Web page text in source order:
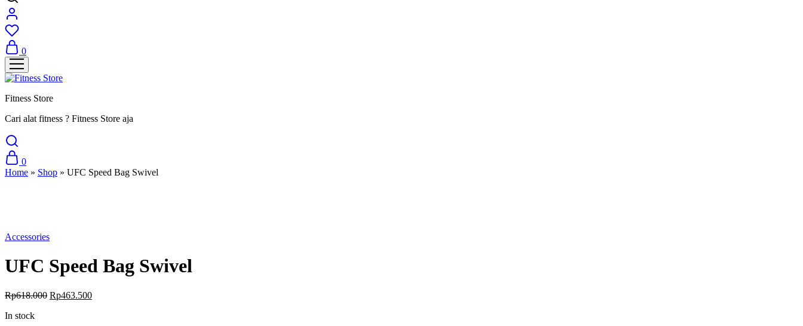
0
Fitness Store
Cari alat fitness ? Fitness Store aja
0
Home » Shop » UFC Speed Bag Swivel
Accessories
UFC Speed Bag Swivel
Rp618.000 Original
Rp463.500Current
In stock